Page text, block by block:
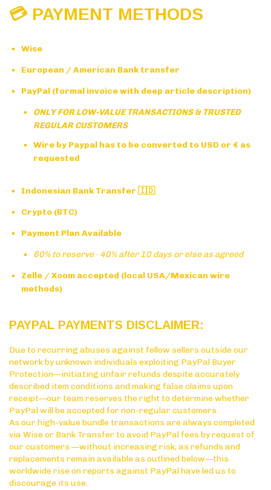
💳 PAYMENT METHODS
Wise
European / American Bank transfer
PayPal (formal invoice with deep article description)
ONLY FOR LOW-VALUE TRANSACTIONS & TRUSTED
REGULAR CUSTOMERS
Wire by Paypal has to be converted to USD or € as
requested
Indonesian Bank Transfer 🇮🇩
Crypto (BTC)
Payment Plan Available
60% to reserve · 40% after 10 days or else as agreed
Zelle / Xoom accepted (local USA/Mexican wire
methods)
PAYPAL PAYMENTS DISCLAIMER:
Due to recurring abuses against fellow sellers outside our
network by unknown individuals exploiting PayPal Buyer
Protection—initiating unfair refunds despite accurately
described item conditions and making false claims upon
receipt—our team reserves the right to determine whether
PayPal will be accepted for non-regular customers.
As our high-value bundle transactions are always completed
via Wise or Bank Transfer to avoid PayPal fees by request of
our customers —without increasing risk, as refunds and
replacements remain available as outlined below—this
worldwide rise on reports against PayPal have led us to
discourage its use.